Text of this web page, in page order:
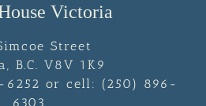
Victoria
Street
B.C.
V8V 1K9
6252 or cell: (250) 896-
6303